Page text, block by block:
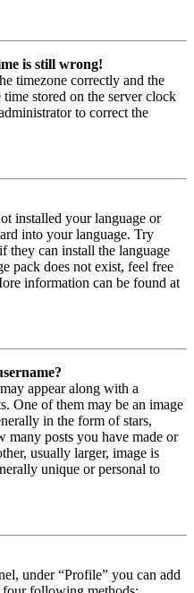
is still wrong!
timezone correctly and the
stored on the server clock
to correct the
installed your language or
into your language. Try
they can install the language
pack does not exist, feel free
information can be found at
appear along with a
One of them may be an image
in the form of stars,
many posts you have made or
usually larger, image is
unique or personal to
under “Profile” you can add